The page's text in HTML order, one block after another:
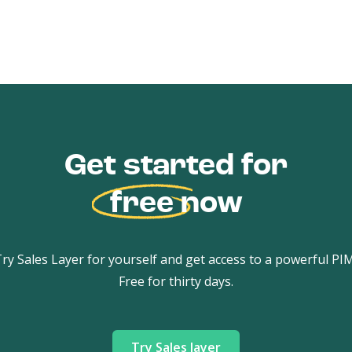
Get started for
freenow
Sales Layer for yourself and get access to a powerful
Free for thirty days.
Try Sales layer